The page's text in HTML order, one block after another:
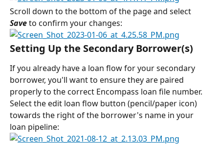
Scroll down to the bottom of the page and select
Save to confirm your changes:
Setting Up the Secondary Borrower(s)
If you already have a loan flow for your secondary
borrower, you'll want to ensure they are paired
properly to the correct Encompass loan file number.
Select the edit loan flow button (pencil/paper icon)
towards the right of the borrower's name in your
loan pipeline: